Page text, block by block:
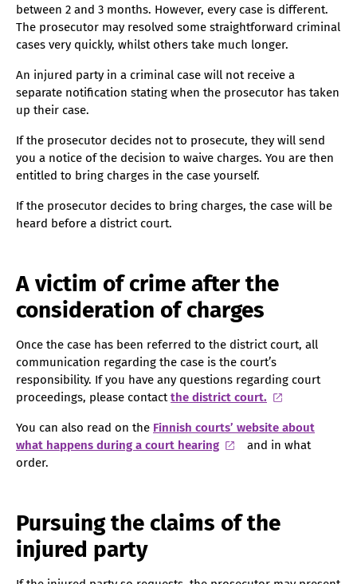
between 2 and 3 months. However, every case is different.
The prosecutor may resolved some straightforward criminal
cases very quickly, whilst others take much longer.
An injured party in a criminal case will not receive a
separate notification stating when the prosecutor has taken
up their case.
If the prosecutor decides not to prosecute, they will send
you a notice of the decision to waive charges. You are then
entitled to bring charges in the case yourself.
If the prosecutor decides to bring charges, the case will be
heard before a district court.
A victim of crime after the
consideration of charges
Once the case has been referred to the district court, all
communication regarding the case is the court’s
responsibility. If you have any questions regarding court
proceedings, please contactthe district court.
You can also read on the Finnish courts’ website about
what happens during a court hearing
and in what
order.
Pursuing the claims of the
injured party